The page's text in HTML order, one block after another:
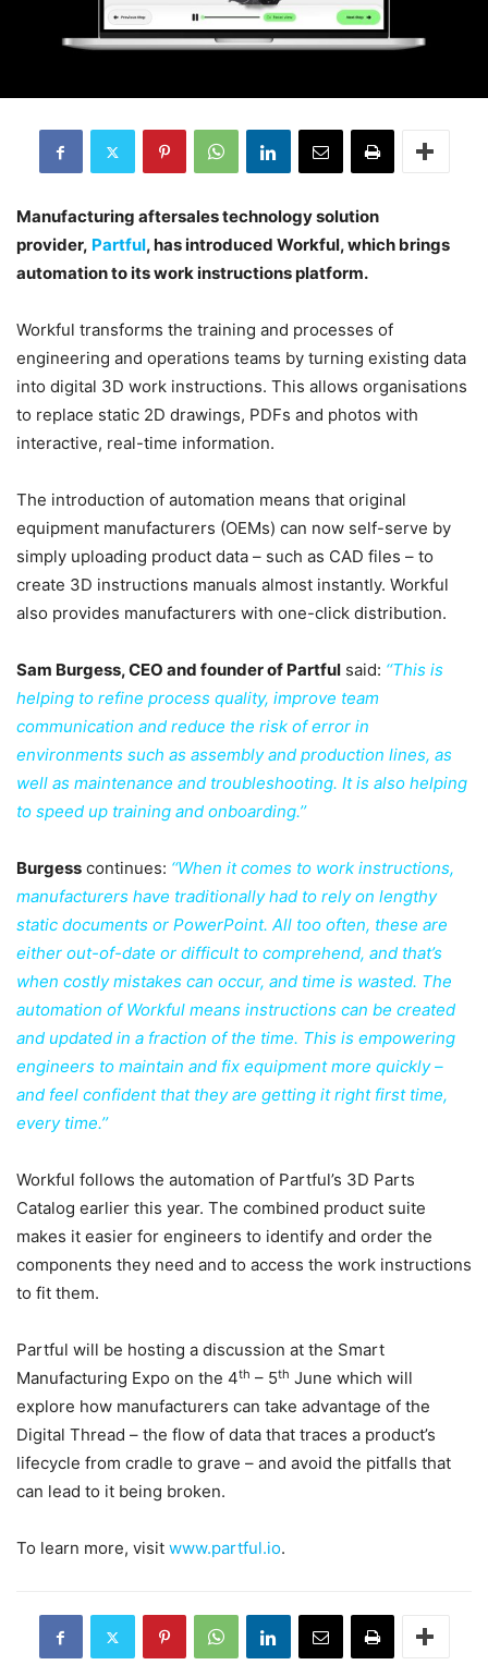
Manufacturing aftersales technology solution
provider, Partful, has introduced Workful, which brings
automation to its work instructions platform.
Workful transforms the training and processes of
engineering and operations teams by turning existing data
into digital 3D work instructions. This allows organisations
to replace static 2D drawings, PDFs and photos with
interactive, real-time information.
The introduction of automation means that original
equipment manufacturers (OEMs) can now self-serve by
simply uploading product data – such as CAD files – to
create 3D instructions manuals almost instantly. Workful
also provides manufacturers with one-click distribution.
Sam Burgess, CEO and founder of Partful said: ‘‘This is
helping to refine process quality, improve team
communication and reduce the risk of error in
environments such as assembly and production lines, as
well as maintenance and troubleshooting. It is also helping
to speed up training and onboarding.’’
Burgess continues: ‘‘When it comes to work instructions,
manufacturers have traditionally had to rely on lengthy
static documents or PowerPoint. All too often, these are
either out-of-date or difficult to comprehend, and that’s
when costly mistakes can occur, and time is wasted. The
automation of Workful means instructions can be created
and updated in a fraction of the time. This is empowering
engineers to maintain and fix equipment more quickly –
and feel confident that they are getting it right first time,
every time.’’
Workful follows the automation of Partful’s 3D Parts
Catalog earlier this year. The combined product suite
makes it easier for engineers to identify and order the
components they need and to access the work instructions
to fit them.
Partful will be hosting a discussion at the Smart
Manufacturing Expo on the 4th – 5th June which will
explore how manufacturers can take advantage of the
Digital Thread – the flow of data that traces a product’s
lifecycle from cradle to grave – and avoid the pitfalls that
can lead to it being broken.
To learn more, visit www.partful.io.